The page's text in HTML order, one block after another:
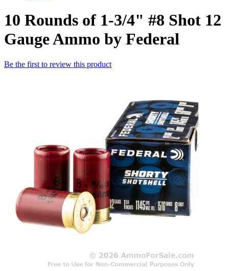
10 Rounds of 1-3/4" #8 Shot 12
Gauge Ammo by Federal
Be the first to review this product